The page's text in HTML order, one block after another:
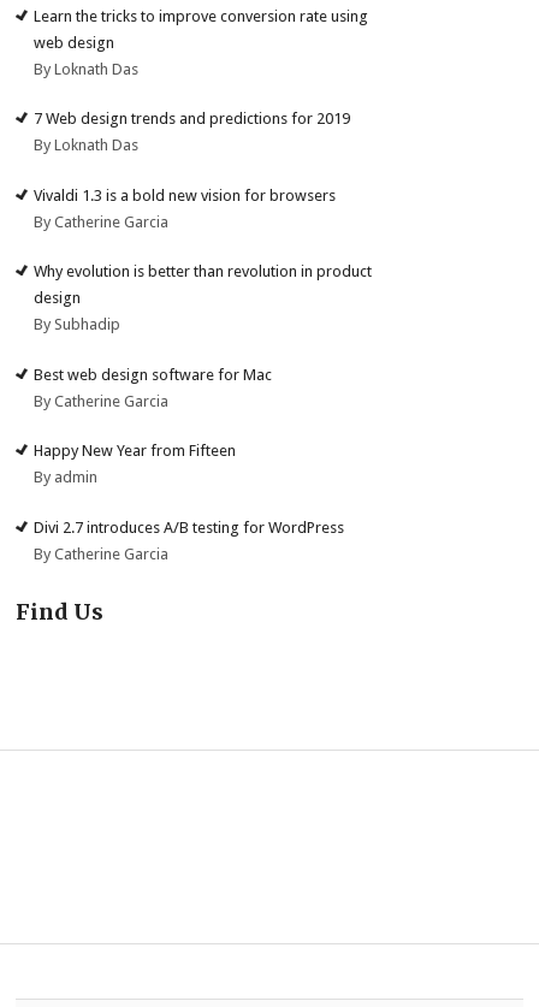
Learn the tricks to improve conversion rate using
web design
By Loknath Das
7 Web design trends and predictions for 2019
By Loknath Das
Vivaldi 1.3 is a bold new vision for browsers
By Catherine Garcia
Why evolution is better than revolution in product
design
By Subhadip
Best web design software for Mac
By Catherine Garcia
Happy New Year from Fifteen
By admin
Divi 2.7 introduces A/B testing for WordPress
By Catherine Garcia
Find Us